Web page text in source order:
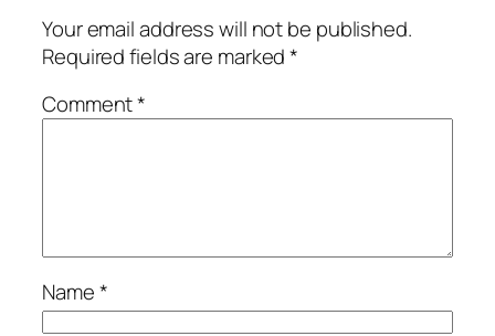
Your email address will not be published.
Required fields are marked*
Comment*
Name*